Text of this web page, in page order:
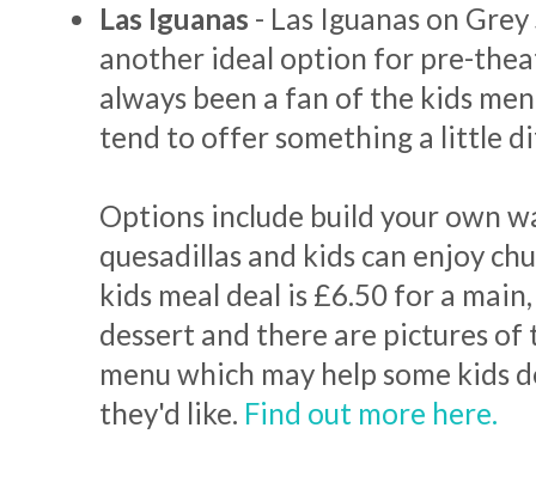
Las Iguanas - Las Iguanas on
another ideal option for pre-
always been a fan of the kids
tend to offer something a little
Options include build your own
quesadillas and kids can enjoy
kids meal deal is £6.50 for a
dessert and there are pictures
menu which may help some kids
they'd like. Find out more here.